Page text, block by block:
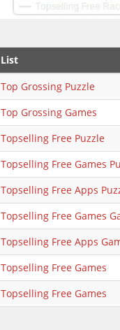
List
Top Grossing Puzzle
Top Grossing Games
Topselling Free Puzzle
Topselling Free Games
Topselling Free Apps
Topselling Free Games
Topselling Free Apps
Topselling Free Games
Topselling Free Games